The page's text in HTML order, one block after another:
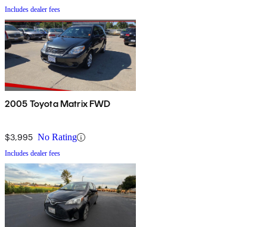
Includes dealer fees
2005 Toyota Matrix FWD
$3,995 No Rating
Includes dealer fees